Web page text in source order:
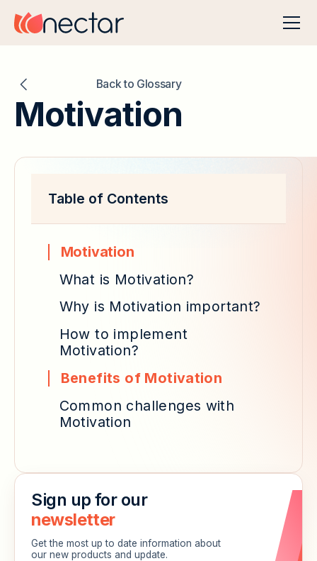
Back to Glossary
Motivation
Table of Contents
Motivation
What is Motivation?
Why is Motivation important?
How to implement
Motivation?
Benefits of Motivation
Common challenges with
Motivation
Sign up for our
newsletter
Get the most up to date information about
our new products and update.